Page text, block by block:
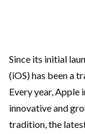
Since its initial
(iOS) has been a
Every year, Apple
innovative and
tradition, the